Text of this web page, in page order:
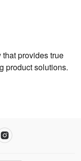
provides true
product solutions.